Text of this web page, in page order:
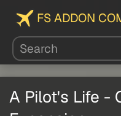
FS ADDON
A Pilot's Life -